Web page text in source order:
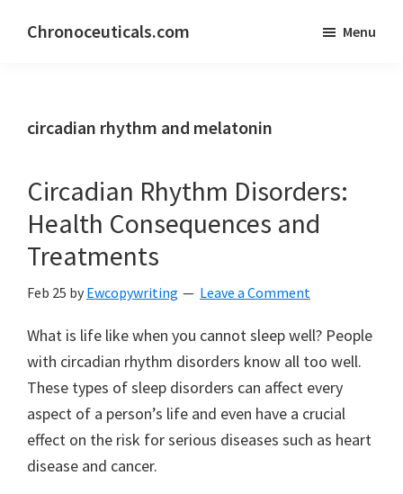
Chronoceuticals.com Menu
circadian rhythm and melatonin
Circadian Rhythm Disorders:
Health Consequences and
Treatments
Feb 25 by Ewcopywriting Leave a Comment
What is life like when you cannot sleep well? People
with circadian rhythm disorders know all too well.
These types of sleep disorders can affect every
aspect of a person’s life and even have a crucial
effect on the risk for serious diseases such as heart
disease and cancer.